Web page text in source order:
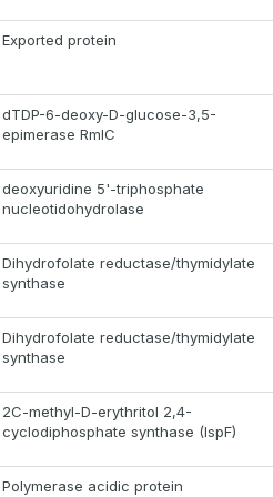
Exported protein
dTDP-6-deoxy-D-glucose-3,5-
epimerase RmlC
deoxyuridine 5'-triphosphate
nucleotidohydrolase
Dihydrofolate reductase/thymidylate
synthase
Dihydrofolate reductase/thymidylate
synthase
2C-methyl-D-erythritol 2,4-
cyclodiphosphate synthase (IspF)
Polymerase acidic protein